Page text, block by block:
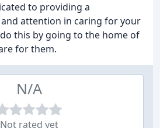
to providing a
attention in caring for your
this by going to the home of
for them.
N/A
Not rated yet